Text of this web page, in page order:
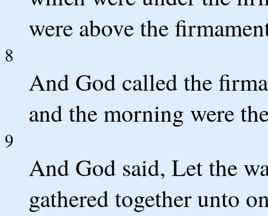
were above the
8
And God called the
and the morning were
9
And God said, Let the
gathered together unto